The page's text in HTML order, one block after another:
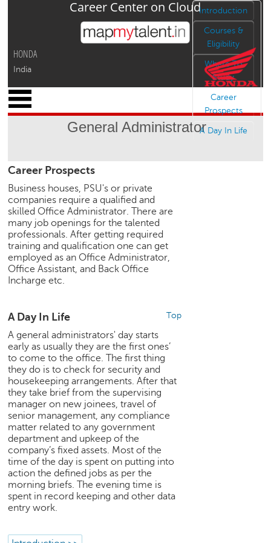
Jump to navigation
HONDA
India
Career Center on Cloud
General Administrator
Introduction
Courses &
Eligibility
Where To
Study
Career
Prospects
A Day In Life
Career Prospects
Business houses, PSU's or private
companies require a qualified and
skilled Office Administrator. There are
many job openings for the talented
professionals. After getting required
training and qualification one can get
employed as an Office Administrator,
Office Assistant, and Back Office
Incharge etc.
Top
A Day In Life
A general administrators' day starts
early as usually they are the first ones’
to come to the office. The first thing
they do is to check for security and
housekeeping arrangements. After that
they take brief from the supervising
manager on new joinees, travel of
senior management, any compliance
matter related to any government
department and upkeep of the
company’s fixed assets. Most of the
time of the day is spent on putting into
action the defined jobs as per the
morning briefs. The evening time is
spent in record keeping and other data
entry work.
M
y
f
l
e
C
a
r
e
e
e
a
r
c
h
C
o
l
l
e
g
e
S
e
a
c